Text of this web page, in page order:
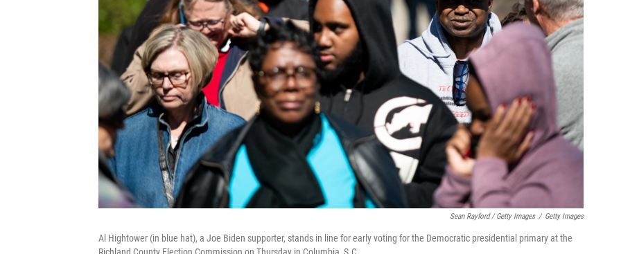
Sean Rayford / Getty Images / Getty Images
Al Hightower (in blue hat), a Joe Biden supporter, stands in line for early voting for the Democratic presidential primary at the